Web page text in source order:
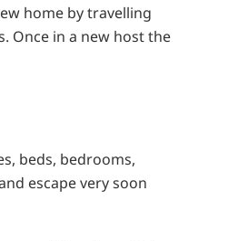
home by travelling
Once in a new host the
beds, bedrooms,
escape very soon